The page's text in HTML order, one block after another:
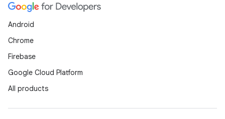
Android
Chrome
Firebase
Google Cloud Platform
All products